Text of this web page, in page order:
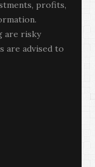
profits,
are risky
are advised to